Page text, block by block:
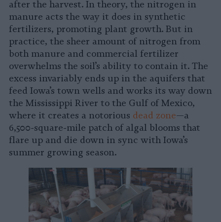
after the harvest. In theory, the nitrogen in
manure acts the way it does in synthetic
fertilizers, promoting plant growth. But in
practice, the sheer amount of nitrogen from
both manure and commercial fertilizer
overwhelms the soil’s ability to contain it. The
excess invariably ends up in the aquifers that
feed Iowa’s town wells and works its way down
the Mississippi River to the Gulf of Mexico,
where it creates a notorious dead zone—a
6,500-square-mile patch of algal blooms that
flare up and die down in sync with Iowa’s
summer growing season.